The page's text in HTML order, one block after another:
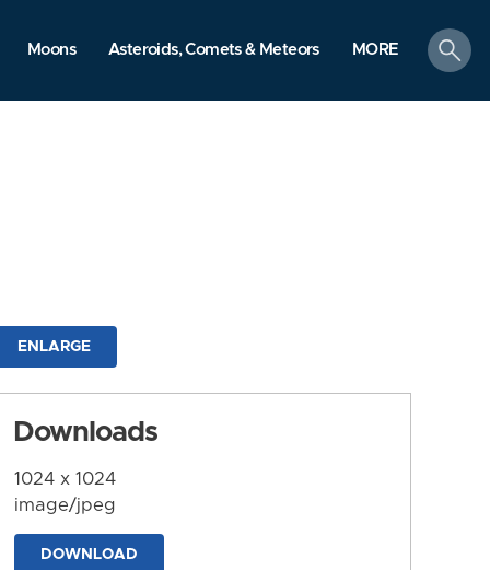
Moons Asteroids, Comets & Meteors MORE
search
ENLARGE
Downloads
1024 x 1024
image/jpeg
DOWNLOAD